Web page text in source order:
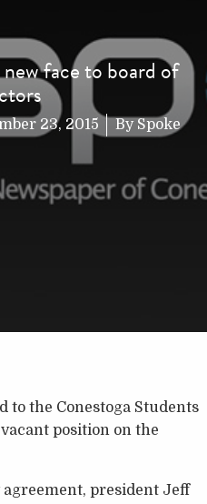
face to board of
23, 2015 By Spoke
to the Conestoga Students
position on the
agreement, president Jeff